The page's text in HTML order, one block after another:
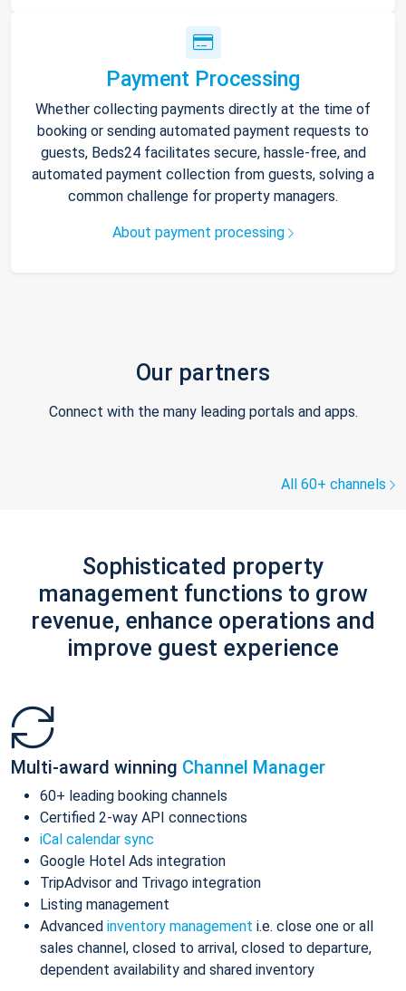
Payment Processing
Whether collecting payments directly at the time of
booking or sending automated payment requests to
guests, Beds24 facilitates secure, hassle-free, and
automated payment collection from guests, solving a
common challenge for property managers.
About payment processing
Our partners
Connect with the many leading portals and apps.
All 60+ channels
Sophisticated property
management functions to grow
revenue, enhance operations and
improve guest experience
Multi-award winning Channel Manager
60+ leading booking channels
Certified 2-way API connections
iCal calendar sync
Google Hotel Ads integration
TripAdvisor and Trivago integration
Listing management
Advanced inventory management i.e. close one or all
sales channel, closed to arrival, closed to departure,
dependent availability and shared inventory